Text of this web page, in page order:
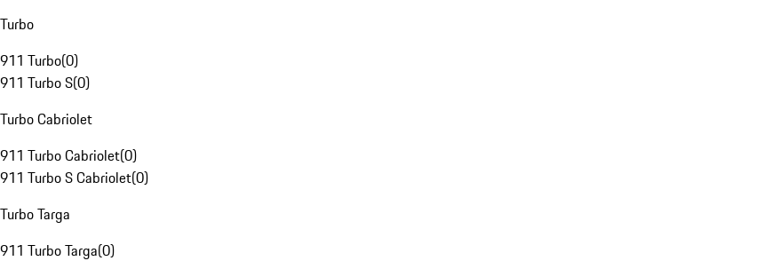
Turbo
911 Turbo(0)
911 Turbo S(0)
Turbo Cabriolet
911 Turbo Cabriolet(0)
911 Turbo S Cabriolet(0)
Turbo Targa
911 Turbo Targa(0)